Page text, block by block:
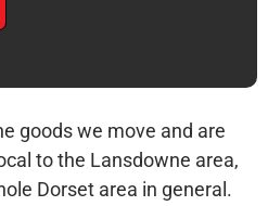
goods we move and are
to the Lansdowne area,
Dorset area in general.